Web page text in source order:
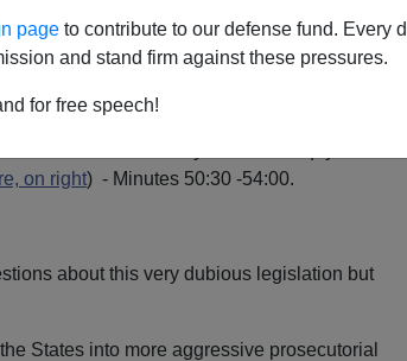
page to contribute to our defense fund. Every
and stand firm against these pressures.
for free speech!
because the Democrats are not confident
own.)
to listen carefully to the soliloquy at the
on right) - Minutes 50:30 -54:00.
about this very dubious legislation but
States into more aggressive prosecutorial